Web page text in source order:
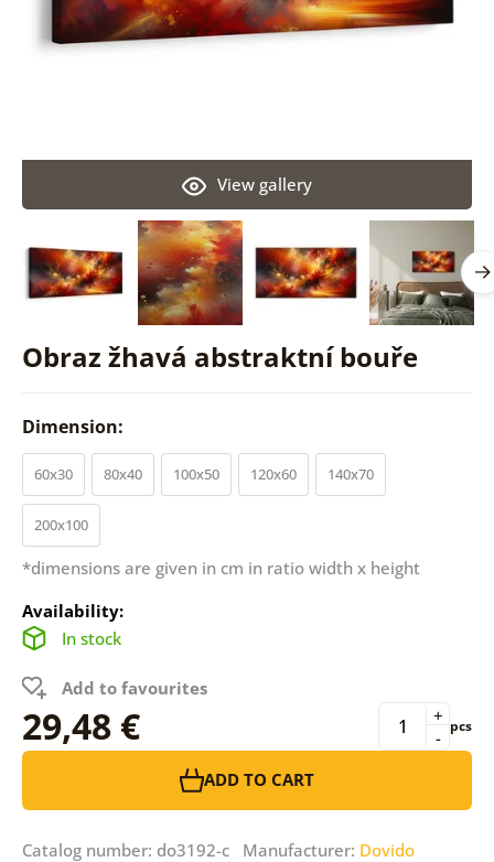
Obraz žhavá abstraktní bouře
View gallery
Dimension:
60x30 80x40 100x50 120x60 140x70
200x100
*dimensions are given in cm in ratio width x height
Availability:
In stock
Add to favourites
29,48 € -
+ pcs
ADD TO CART
Catalog number: do3192-c Manufacturer: Dovido